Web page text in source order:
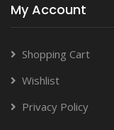
My Account
Shopping Cart
Wishlist
Privacy Policy